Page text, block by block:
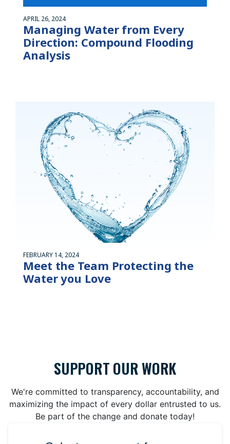
APRIL 26, 2024
Managing Water from Every
Direction: Compound Flooding
Analysis
FEBRUARY 14, 2024
Meet the Team Protecting the
Water you Love
SUPPORT OUR WORK
We're committed to transparency, accountability, and
maximizing the impact of every dollar entrusted to us.
Be part of the change and donate today!